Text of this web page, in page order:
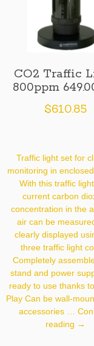
CO2 Traffic
800ppm
$610.85
Traffic light set for
monitoring in
With this traffic
current carbon
concentration in the
air can be
clearly displayed
three traffic light
Completely
stand and power
ready to use thanks
Play Can be wall-
accessories …
reading CO2
→